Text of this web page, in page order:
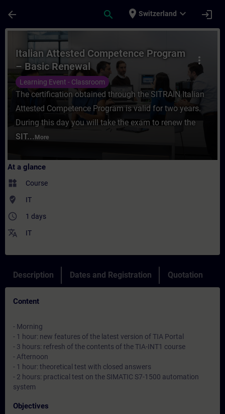
arrow_back search place Switzerland expand_more login
Course - Italian Attested Competence
more_vert
Italian Attested Competence Program
– Basic Renewal
Learning Event - Classroom
The certification obtained through the SITRAIN Italian
Attested Competence Program is valid for two years.
During this day you will take the exam to renew the
SIT... More
At a glance
widgets Course
where_to_vote IT
access_time 1 days
translate IT
Description Dates and Registration Quotation
Content
- Morning
- 1 hour: new features of the latest version of TIA Portal
- 3 hours: refresh of the contents of the TIA-INT1 course
- Afternoon
- 1 hour: theoretical test with closed answers
- 2 hours: practical test on the SIMATIC S7-1500 automation
system
Objectives